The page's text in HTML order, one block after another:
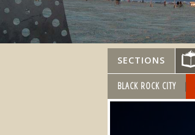
SECTIONS
BLACK ROCK CITY